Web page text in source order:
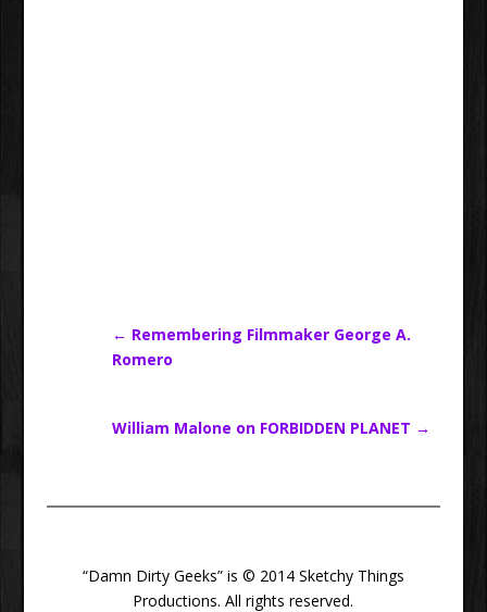
← Remembering Filmmaker George A.
Romero
William Malone on FORBIDDEN PLANET →
“Damn Dirty Geeks” is © 2014 Sketchy Things
Productions. All rights reserved.